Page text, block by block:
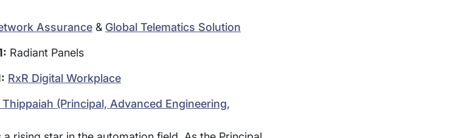
Assurance & Global Telematics Solution
Radiant Panels
RxR Digital Workplace
(Principal, Advanced Engineering,